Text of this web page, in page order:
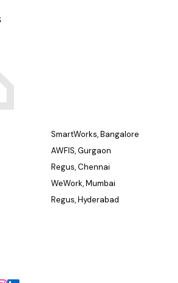
SmartWorks, Bangalore
AWFIS, Gurgaon
Regus, Chennai
WeWork, Mumbai
Regus, Hyderabad